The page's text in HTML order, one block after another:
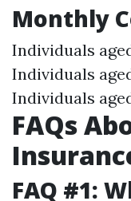
Monthly
Individuals
Individuals
Individuals
FAQs
FAQ #1: